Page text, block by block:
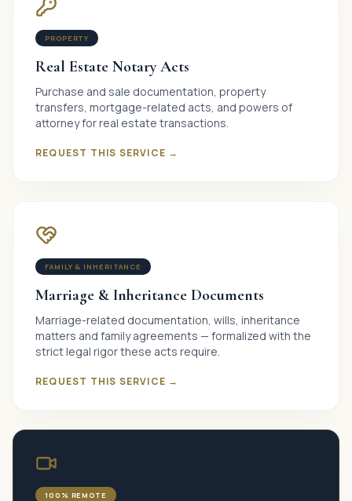
PROPERTY
Real Estate Notary Acts
Purchase and sale documentation, property
transfers, mortgage-related acts, and powers of
attorney for real estate transactions.
REQUEST THIS SERVICE →
FAMILY & INHERITANCE
Marriage & Inheritance Documents
Marriage-related documentation, wills, inheritance
matters and family agreements — formalized with the
strict legal rigor these acts require.
REQUEST THIS SERVICE →
100% REMOTE